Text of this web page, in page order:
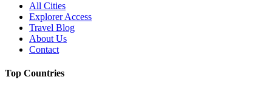
All Cities
Explorer Access
Travel Blog
About Us
Contact
Top Countries